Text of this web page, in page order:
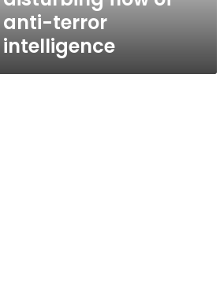
anti-terror
intelligence